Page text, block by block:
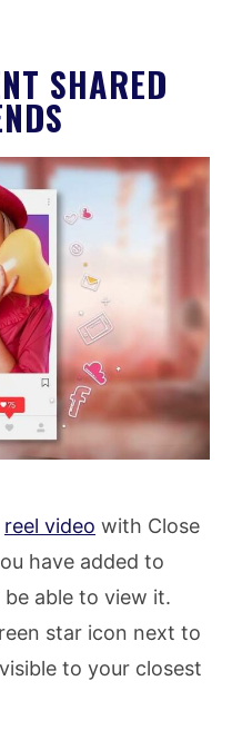
SHARED
reel video with Close
have added to
able to view it.
star icon next to
to your closest